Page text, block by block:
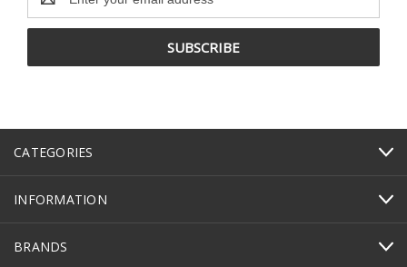
Address
CATEGORIES
INFORMATION
BRANDS